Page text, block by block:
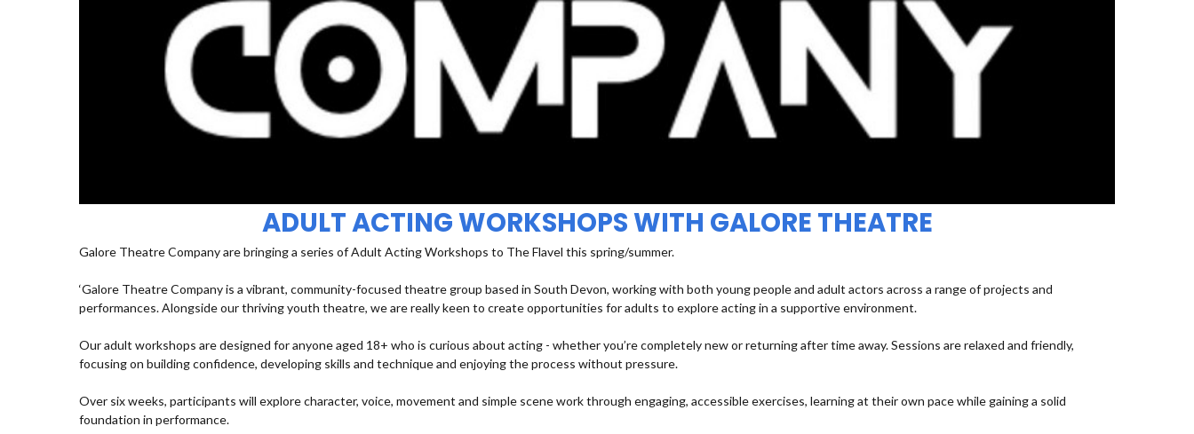
ADULT ACTING WORKSHOPS WITH GALORE THEATRE
Galore Theatre Company are bringing a series of Adult Acting Workshops to The Flavel this spring/summer.
‘Galore Theatre Company is a vibrant, community-focused theatre group based in South Devon, working with both young people and adult actors across a range of projects and
performances. Alongside our thriving youth theatre, we are really keen to create opportunities for adults to explore acting in a supportive environment.
Our adult workshops are designed for anyone aged 18+ who is curious about acting - whether you’re completely new or returning after time away. Sessions are relaxed and friendly,
focusing on building confidence, developing skills and technique and enjoying the process without pressure.
Over six weeks, participants will explore character, voice, movement and simple scene work through engaging, accessible exercises, learning at their own pace while gaining a solid
foundation in performance.